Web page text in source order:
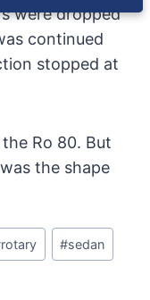
were dropped
continued
stopped at
Ro 80. But
the shape
rotary #sedan